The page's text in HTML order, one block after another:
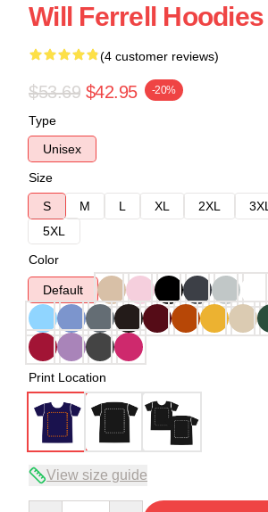
Will Ferrell Hoodies
(4 customer reviews)
$53.69 $42.95 -20%
Type
Unisex
Size
S
M L XL 2XL 3XL
5XL
Color
Default
Print Location
View size guide